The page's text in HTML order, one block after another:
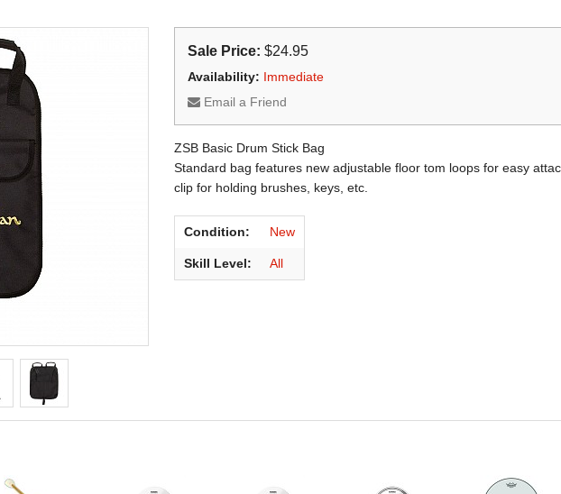
Sale Price: $24.95
Availability: Immediate
Email a Friend
ZSB Basic Drum Stick Bag
Standard bag features new adjustable floor tom loops for easy
clip for holding brushes, keys, etc.
Condition: New
Skill Level: All